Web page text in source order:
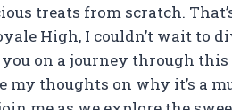
treats from scratch.
High, I couldn’t wait to
on a journey through
my thoughts on why it’s a